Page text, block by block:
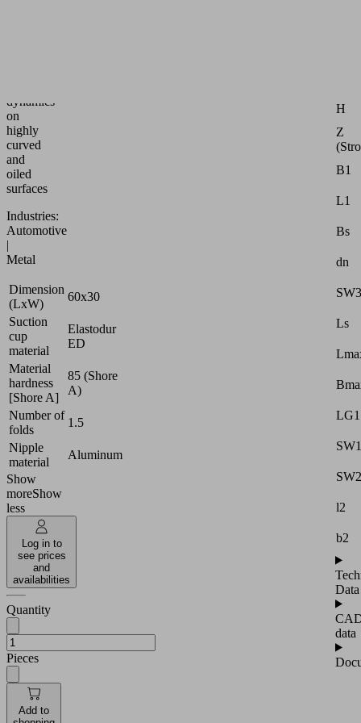
dynamics
on
highly
curved
and
oiled
surfaces
Industries:
Automotive
|
Metal
Dimension
(LxW)
60x30
Suction
cup
material
Elastodur
ED
Material
hardness
[Shore A]
85 (Shore
A)
Number of
folds
1.5
Nipple
material
Aluminum
Show
moreShow
less
Log in to
see prices
and
availabilities
Quantity
Pieces
Add to
H
Z
B1
L1
Bs
dn
SW3
Ls
LG1
SW1
SW2
l2
b2
Data
data